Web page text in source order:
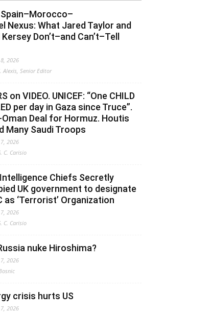
Nexus: What Jared Taylor and
Kersey Don’t–and Can’t–Tell
2026
Alexis, Senior Editor
on VIDEO. UNICEF: “One CHILD
per day in Gaza since Truce”.
Deal for Hormuz. Houtis
Many Saudi Troops
2026
C. Carisio
Chiefs Secretly
UK government to designate
as ‘Terrorist’ Organization
2026
C. Carisio
nuke Hiroshima?
2026
crisis hurts US
2026